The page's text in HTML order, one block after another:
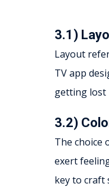
3.1)
Layout
TV app
getting lost
3.2)
The choice
exert
key to craft